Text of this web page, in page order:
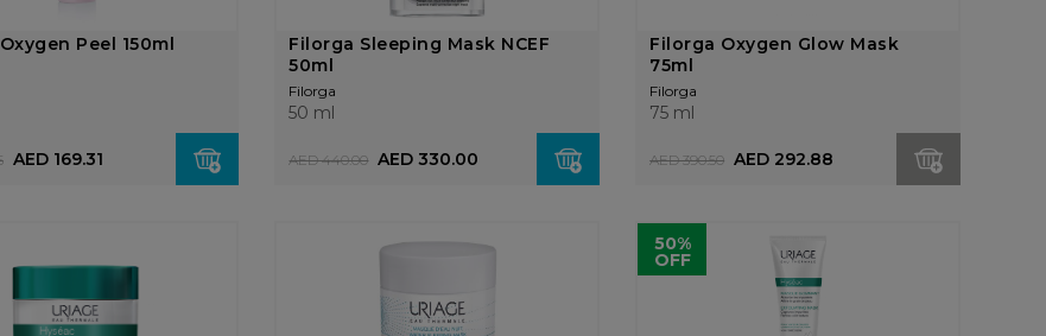
Peel 150ml
AED 169.31
Filorga Sleeping Mask NCEF
50ml
Filorga
50 ml
AED 330.00
AED 440.00
Filorga Oxygen Glow Mask
75ml
Filorga
75 ml
AED 292.88
AED 390.50
50%
OFF